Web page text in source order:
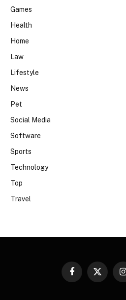
Games
Health
Home
Law
Lifestyle
News
Pet
Social Media
Software
Sports
Technology
Top
Travel
Facebook
X